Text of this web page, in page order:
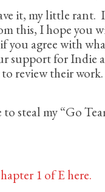
it, my little rant.
this, I hope you
you agree with
support for Indie
review their
to steal my “Go
1 of E here.